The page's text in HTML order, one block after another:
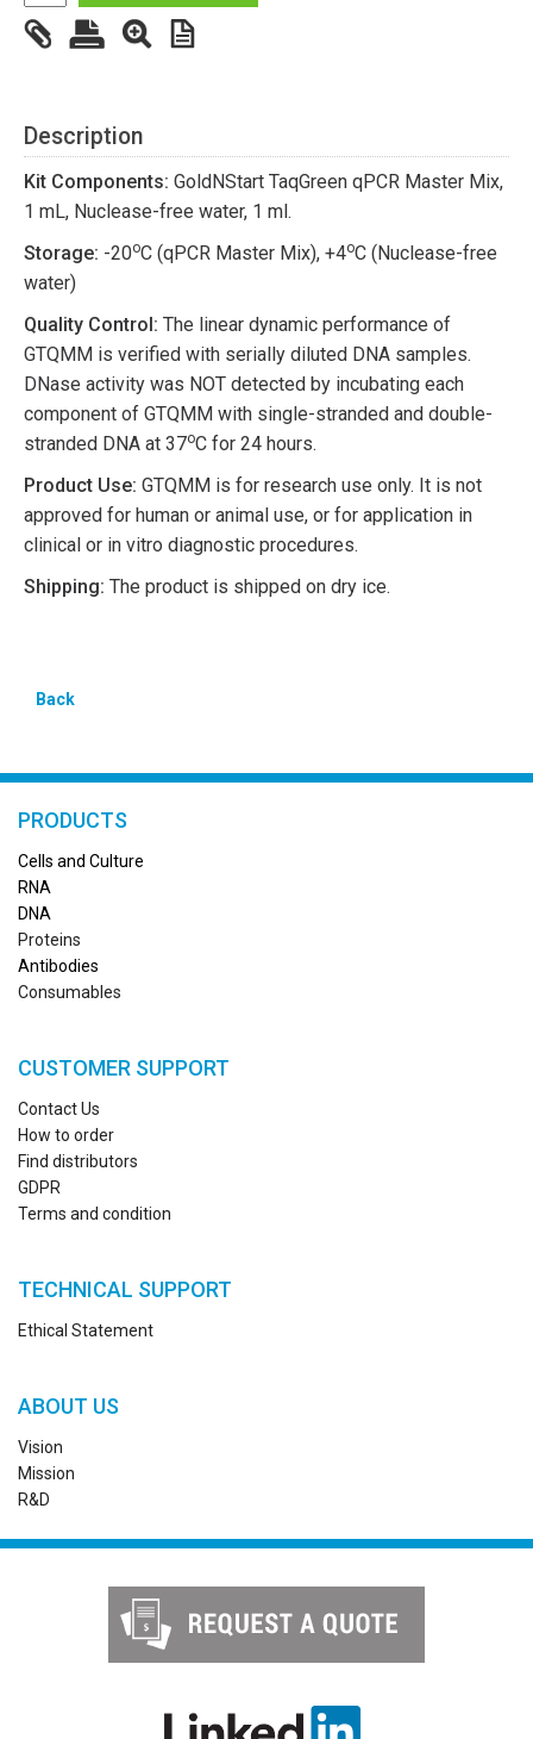
Description
Kit Components: GoldNStart TaqGreen qPCR Master Mix,
1 mL, Nuclease-free water, 1 ml.
Storage: -20oC (qPCR Master Mix), +4oC (Nuclease-free
water)
Quality Control: The linear dynamic performance of
GTQMM is verified with serially diluted DNA samples.
DNase activity was NOT detected by incubating each
component of GTQMM with single-stranded and double-
stranded DNA at 37oC for 24 hours.
Product Use: GTQMM is for research use only. It is not
approved for human or animal use, or for application in
clinical or in vitro diagnostic procedures.
Shipping: The product is shipped on dry ice.
Back
PRODUCTS
Cells and Culture
RNA
DNA
Proteins
Antibodies
Consumables
CUSTOMER SUPPORT
Contact Us
How to order
Find distributors
GDPR
Terms and condition
TECHNICAL SUPPORT
Ethical Statement
ABOUT US
Vision
Mission
R&D